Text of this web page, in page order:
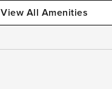
View All Amenities